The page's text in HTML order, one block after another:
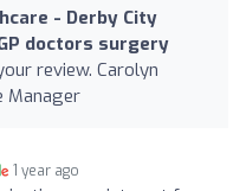
- Derby City
doctors surgery
review. Carolyn
Manager
1 year ago